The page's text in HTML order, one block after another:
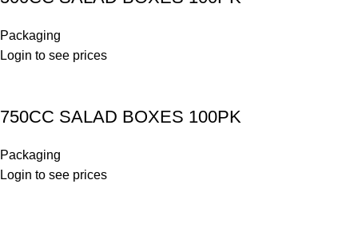
Packaging
Login to see prices
750CC SALAD BOXES 100PK
Packaging
Login to see prices